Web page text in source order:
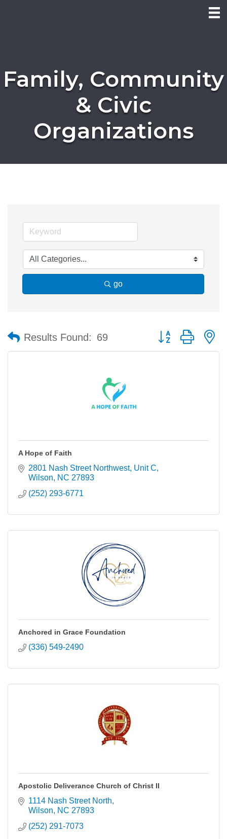
Family, Community
& Civic
Organizations
go
Results Found: 69 Button group with
A Hope of Faith
2801 Nash Street Northwest Unit C
Wilson
NC 27893
(252) 293-6771
Anchored in Grace Foundation
(336) 549-2490
Apostolic Deliverance Church of Christ II
1114 Nash Street North
Wilson
NC 27893
(252) 291-7073